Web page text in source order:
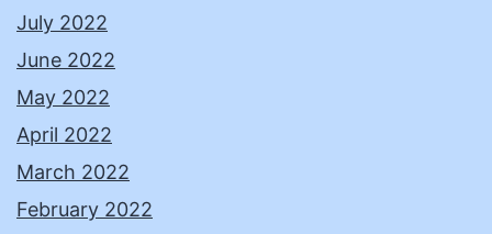
July 2022
June 2022
May 2022
April 2022
March 2022
February 2022